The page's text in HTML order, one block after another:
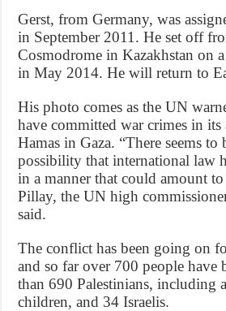
Gerst, from Germany, was
in September 2011. He set off
Cosmodrome in Kazakhstan on
in May 2014. He will return to
His photo comes as the UN
have committed war crimes in its
Hamas in Gaza. “There seems to
possibility that international law
in a manner that could amount
Pillay, the UN high
said.
The conflict has been going on
and so far over 700 people have
than 690 Palestinians, including
children, and 34 Israelis.